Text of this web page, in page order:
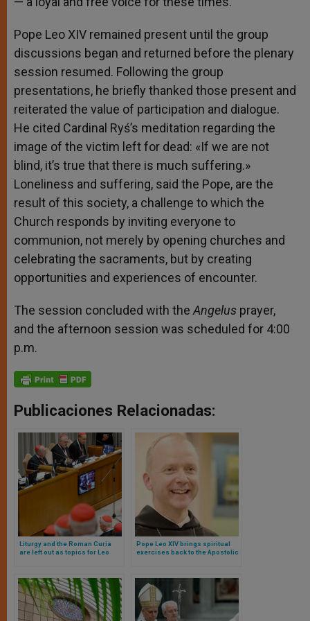
Pope Leo XIV remained present until the group
discussions began and returned before the plenary
session resumed. Following the group
presentations, he briefly thanked those present and
reiterated the value of participation and dialogue.
He cited Cardinal Ryś’s meditation regarding the
image of the victim left for dead: «If we are not
blind, it’s true that there is much suffering.»
Loneliness and suffering, said the Pope, are the
result of this society, a challenge to which the
Church responds by inviting everyone to
communion, not merely by opening churches and
celebrating the sacraments, but by creating
opportunities and experiences of encounter.
The session concluded with the Angelus prayer,
and the afternoon session was scheduled for 4:00
p.m.
Publicaciones Relacionadas:
Liturgy and the Roman Curia
are left out as topics for Leo
Pope Leo XIV brings spiritual
exercises back to the Apostolic
bishop)